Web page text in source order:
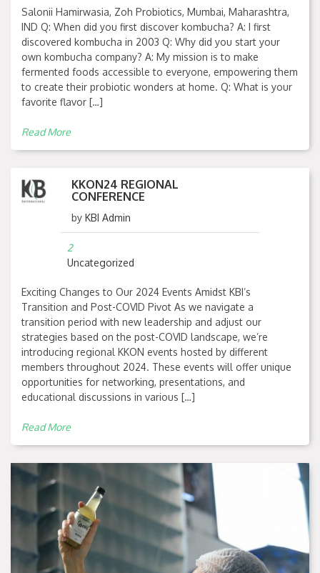
Salonii Hamirwasia, Zoh Probiotics, Mumbai, Maharashtra,
IND Q: When did you first discover kombucha? A: I first
discovered kombucha in 2003 Q: Why did you start your
own kombucha company? A: My mission is to make
fermented foods accessible to everyone, empowering them
to create their probiotic wonders at home. Q: What is your
favorite flavor […]
Read More
KKON24 REGIONAL
CONFERENCE
by KBI Admin
2
Uncategorized
Exciting Changes to Our 2024 Events Amidst KBI’s
Transition and Post-COVID Pivot As we navigate a
transition period with new leadership and adjust our
strategies based on the post-COVID landscape, we’re
introducing regional KKON events hosted by different
members throughout 2024. These events will offer unique
opportunities for networking, presentations, and
educational discussions in various […]
Read More